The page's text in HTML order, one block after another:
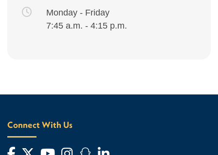
Monday - Friday
7:45 a.m. - 4:15 p.m.
Connect With Us